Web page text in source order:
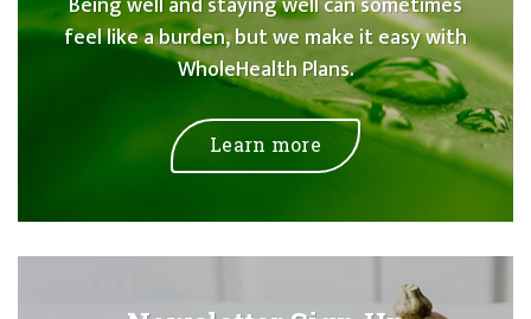
feel like a burden, but we make it easy with
WholeHealth Plans.
Learn more